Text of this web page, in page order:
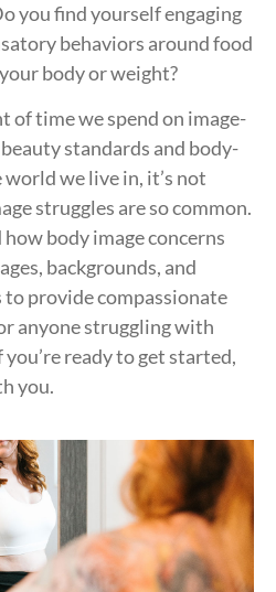
you find yourself engaging
behaviors around food
body or weight?
of time we spend on image-
standards and body-
we live in, it’s not
struggles are so common.
body image concerns
backgrounds, and
to provide compassionate
anyone struggling with
ready to get started,
you.